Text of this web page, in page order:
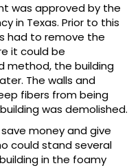
was approved by the
in Texas. Prior to this
had to remove the
it could be
method, the building
The walls and
fibers from being
was demolished.
money and give
could stand several
in the foamy